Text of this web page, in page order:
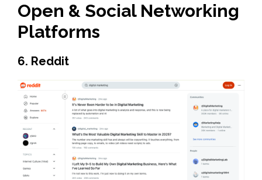
Open & Social Networking
Platforms
6. Reddit